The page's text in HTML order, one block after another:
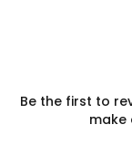
Be the first to
make